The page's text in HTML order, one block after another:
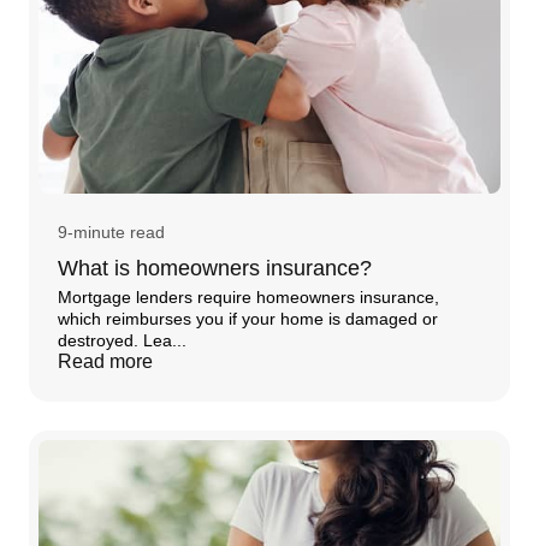
9-minute read
What is homeowners insurance?
Mortgage lenders require homeowners insurance,
which reimburses you if your home is damaged or
destroyed. Lea...
Read more